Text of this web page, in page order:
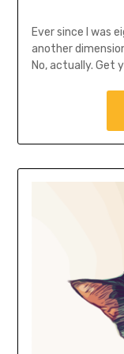
Ever since I was
another
No, actually. Get